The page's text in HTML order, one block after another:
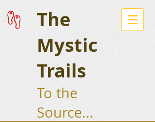
The
Mystic
Trails
To the
Source...